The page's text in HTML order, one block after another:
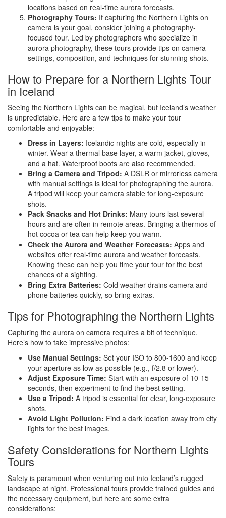
locations based on real-time aurora forecasts.
Photography Tours: If capturing the Northern Lights on
camera is your goal, consider joining a photography-
focused tour. Led by photographers who specialize in
aurora photography, these tours provide tips on camera
settings, composition, and techniques for stunning shots.
How to Prepare for a Northern Lights Tour
in Iceland
Seeing the Northern Lights can be magical, but Iceland’s weather
is unpredictable. Here are a few tips to make your tour
comfortable and enjoyable:
Dress in Layers: Icelandic nights are cold, especially in
winter. Wear a thermal base layer, a warm jacket, gloves,
and a hat. Waterproof boots are also recommended.
Bring a Camera and Tripod: A DSLR or mirrorless camera
with manual settings is ideal for photographing the aurora.
A tripod will keep your camera stable for long-exposure
shots.
Pack Snacks and Hot Drinks: Many tours last several
hours and are often in remote areas. Bringing a thermos of
hot cocoa or tea can help keep you warm.
Check the Aurora and Weather Forecasts: Apps and
websites offer real-time aurora and weather forecasts.
Knowing these can help you time your tour for the best
chances of a sighting.
Bring Extra Batteries: Cold weather drains camera and
phone batteries quickly, so bring extras.
Tips for Photographing the Northern Lights
Capturing the aurora on camera requires a bit of technique.
Here’s how to take impressive photos:
Use Manual Settings: Set your ISO to 800-1600 and keep
your aperture as low as possible (e.g., f/2.8 or lower).
Adjust Exposure Time: Start with an exposure of 10-15
seconds, then experiment to find the best setting.
Use a Tripod: A tripod is essential for clear, long-exposure
shots.
Avoid Light Pollution: Find a dark location away from city
lights for the best images.
Safety Considerations for Northern Lights
Tours
Safety is paramount when venturing out into Iceland’s rugged
landscape at night. Professional tours provide trained guides and
the necessary equipment, but here are some extra
considerations: